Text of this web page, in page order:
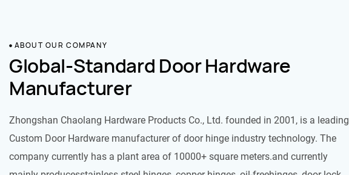
ABOUT OUR COMPANY
Global-Standard Door Hardware
Manufacturer
Zhongshan Chaolang Hardware Products Co., Ltd. founded in 2001, is a leading
Custom Door Hardware manufacturer of door hinge industry technology. The
company currently has a plant area of 10000+ square meters.and currently